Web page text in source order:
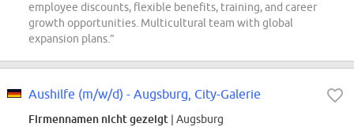
employee discounts, flexible benefits, training, and career
growth opportunities. Multicultural team with global
expansion plans.”
Aushilfe (m/w/d) - Augsburg, City-Galerie
Firmennamen nicht gezeigt | Augsburg